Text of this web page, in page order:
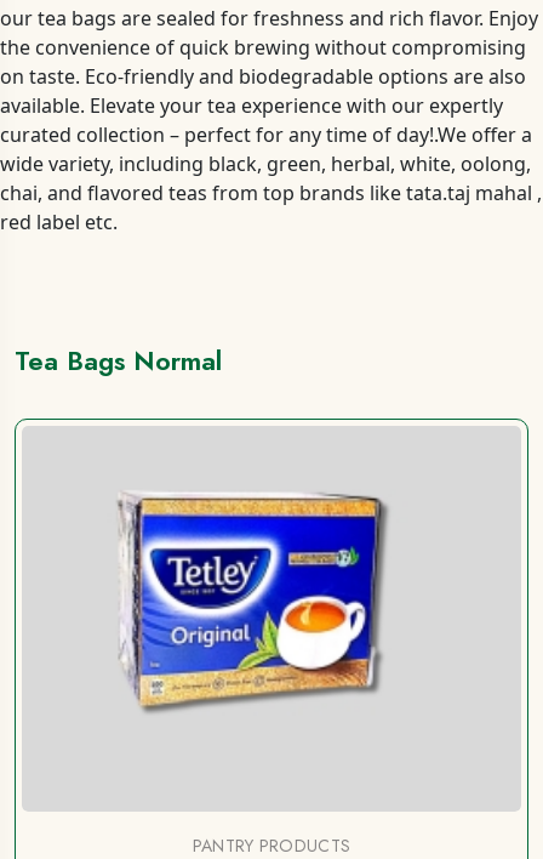
our tea bags are sealed for freshness and rich flavor. Enjoy
the convenience of quick brewing without compromising
on taste. Eco-friendly and biodegradable options are also
available. Elevate your tea experience with our expertly
curated collection – perfect for any time of day!.We offer a
wide variety, including black, green, herbal, white, oolong,
chai, and flavored teas from top brands like tata.taj mahal ,
red label etc.
Tea Bags Normal
PANTRY PRODUCTS